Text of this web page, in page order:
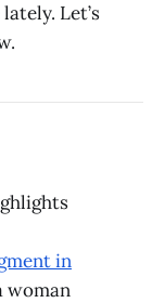
Let’s
in
woman